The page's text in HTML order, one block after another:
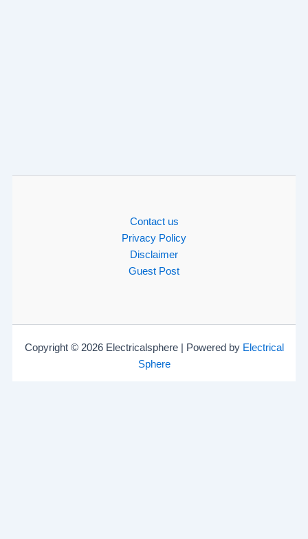
Contact us
Privacy Policy
Disclaimer
Guest Post
Copyright © 2026 Electricalsphere | Powered by Electrical
Sphere